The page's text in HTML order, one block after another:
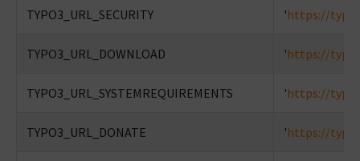
TYPO3_URL_SECURITY 'https://
TYPO3_URL_DOWNLOAD 'https://
TYPO3_URL_SYSTEMREQUIREMENTS 'https://
TYPO3_URL_DONATE 'https://